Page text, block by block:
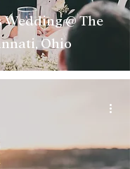
Wedding @ The
Ohio